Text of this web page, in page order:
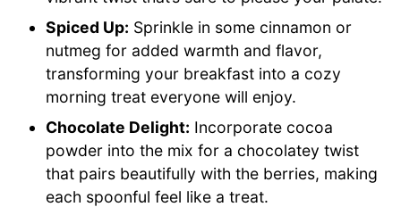
Spiced Up: Sprinkle in some cinnamon or
nutmeg for added warmth and flavor,
transforming your breakfast into a cozy
morning treat everyone will enjoy.
Chocolate Delight: Incorporate cocoa
powder into the mix for a chocolatey twist
that pairs beautifully with the berries, making
each spoonful feel like a treat.